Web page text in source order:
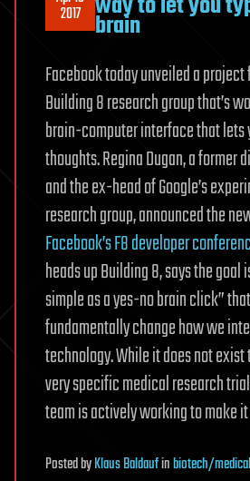
2017 brain
Facebook today unveiled a
Building 8 research group that’s
brain-computer interface that lets
thoughts. Regina Dugan, a former
and the ex-head of Google’s
research group, announced the
Facebook’s F8 developer
heads up Building 8, says the goal
simple as a yes-no brain click”
fundamentally change how we
technology. While it does not
very specific medical research
team is actively working to make
PostedbyKlaus Baldaufinbiotech/medical